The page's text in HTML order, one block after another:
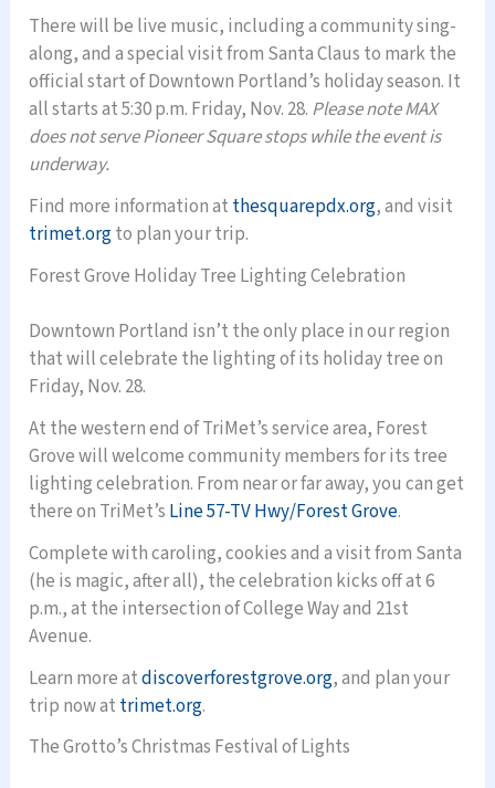
There will be live music, including a community sing-
along, and a special visit from Santa Claus to mark the
official start of Downtown Portland’s holiday season. It
all starts at 5:30 p.m. Friday, Nov. 28. Please note MAX
does not serve Pioneer Square stops while the event is
underway.
Find more information at thesquarepdx.org, and visit
trimet.orgto plan your trip.
Forest Grove Holiday Tree Lighting Celebration
Downtown Portland isn’t the only place in our region
that will celebrate the lighting of its holiday tree on
Friday, Nov. 28.
At the western end of TriMet’s service area, Forest
Grove will welcome community members for its tree
lighting celebration. From near or far away, you can get
there on TriMet’s Line 57-TV Hwy/Forest Grove.
Complete with caroling, cookies and a visit from Santa
(he is magic, after all), the celebration kicks off at 6
p.m., at the intersection of College Way and 21st
Avenue.
Learn more atdiscoverforestgrove.org, and plan your
trip now at trimet.org.
The Grotto’s Christmas Festival of Lights